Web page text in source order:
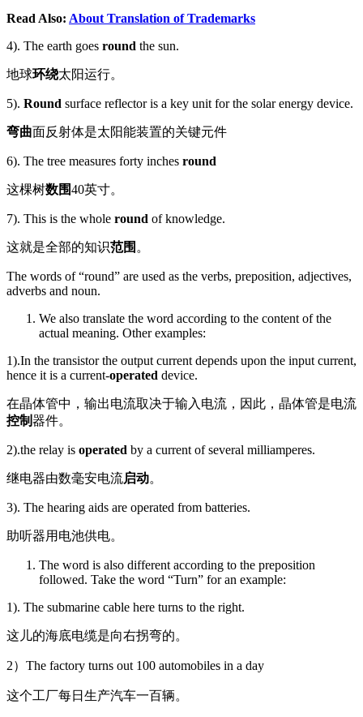
Read Also: About Translation of Trademarks
4). The earth goes round the sun.
地球环绕太阳运行。
5). Round surface reflector is a key unit for the solar energy device.
弯曲面反射体是太阳能装置的关键元件
6). The tree measures forty inches round
这棵树数围40英寸。
7). This is the whole round of knowledge.
这就是全部的知识范围 。
The words of “round” are used as the verbs, preposition, adjectives,
adverbs and noun.
We also translate the word according to the content of the
actual meaning. Other examples:
1).In the transistor the output current depends upon the input current,
hence it is a current-operated device.
在晶体管中，输出电流取决于输入电流，因此，晶体管是电流
控制器件。
2).the relay is operated by a current of several milliamperes.
继电器由数毫安电流启动。
3). The hearing aids are operated from batteries.
助听器用电池供电。
The word is also different according to the preposition
followed. Take the word “Turn” for an example:
1). The submarine cable here turns to the right.
这儿的海底电缆是向右拐弯的。
2）The factory turns out 100 automobiles in a day
这个工厂每日生产汽车一百辆。